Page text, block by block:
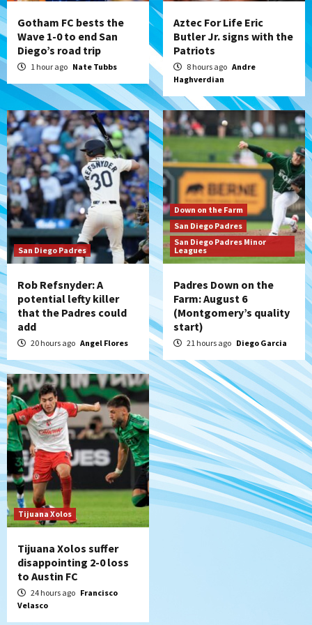
(Montgomery’s quality start)
5
Tijuana Xolos
Tijuana Xolos suffer disappointing 2-0
loss to Austin FC
6
San Diego FC
San Diego FC falls 3-1 to Club America in
Leagues Cup opener
7
San Diego Padres
Padres win finale 5-1 to split a massive
series vs. Arizona
Gotham FC bests the
Wave 1-0 to end San
Diego’s road trip
1 hour ago Nate Tubbs
Aztec For Life Eric
Butler Jr. signs with the
Patriots
8 hours ago Andre
Haghverdian
San Diego Padres
Rob Refsnyder: A
potential lefty killer
that the Padres could
add
20 hours ago Angel Flores
Down on the Farm
San Diego Padres
San Diego Padres Minor
Leagues
Padres Down on the
Farm: August 6
(Montgomery’s quality
start)
21 hours ago Diego Garcia
Tijuana Xolos
Tijuana Xolos suffer
disappointing 2-0 loss
to Austin FC
24 hours ago Francisco
Velasco